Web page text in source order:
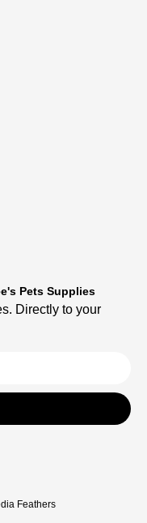
Feathers
Pets Supplies
Directly to your